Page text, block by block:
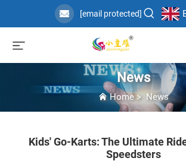
[email protected]
News
Home> News
Kids' Go-Karts: The Ultimate
Speedsters